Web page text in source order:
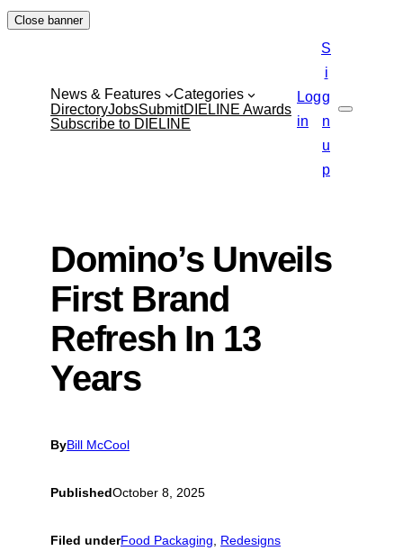
Skip
Close banner
News & Features
Categories
DirectoryJobsSubmitDIELINE Awards
Subscribe to DIELINE
Search
Log
in
S
i
g
n
u
p
Domino’s Unveils
First Brand
Refresh In 13
Years
ByBill McCool
PublishedOctober 8, 2025
Filed underFood Packaging Redesigns